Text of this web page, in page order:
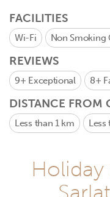
FACILITIES
Wi-Fi Non Smoking
REVIEWS
9+ Exceptional 8+
DISTANCE FROM
Less than 1 km Less
Holiday